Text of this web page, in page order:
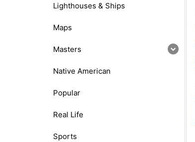
Lighthouses & Ships
Maps
Masters
Native American
Popular
Real Life
Sports